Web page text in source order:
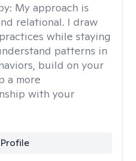
My approach is
relational. I draw
while staying
patterns in
build on your
a more
with your